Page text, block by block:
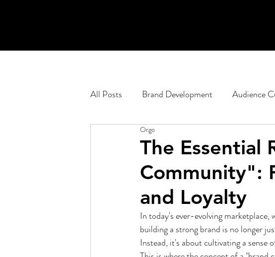
All Posts Brand Development Audience
Engagement Planning
Corporate Web Development
The Essential
Community":
and Loyalty
Orgo
In today's ever-evolving
building a strong brand is no longer
Instead, it's about cultivating a sense